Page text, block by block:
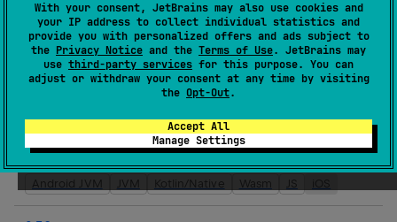
With your consent, JetBrains may also use cookies and
your IP address to collect individual statistics and
provide you with personalized offers and ads subject to
the Privacy Notice and the Terms of Use. JetBrains may
use third-party services for this purpose. You can
adjust or withdraw your consent at any time by visiting
the Opt-Out.
Accept All
Manage Settings
Android JVM JVM Kotlin/Native Wasm JS iOS
0.8.0-rc-1
Release:10 Apr 2026
Kotlin/Native
0.7.3
Release:26 Mar 2026
Android JVM JVM Kotlin/Native Wasm JS